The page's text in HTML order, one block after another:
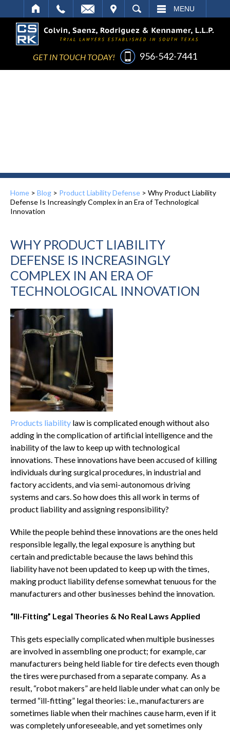
SEARCH MENU
GET IN TOUCH TODAY! 956-542-7441
Home > Blog > Product Liability Defense > Why Product Liability
Defense Is Increasingly Complex in an Era of Technological
Innovation
WHY PRODUCT LIABILITY
DEFENSE IS INCREASINGLY
COMPLEX IN AN ERA OF
TECHNOLOGICAL INNOVATION
Products liability law is complicated enough without also
adding in the complication of artificial intelligence and the
inability of the law to keep up with technological
innovations. These innovations have been accused of killing
individuals during surgical procedures, in industrial and
factory accidents, and via semi-autonomous driving
systems and cars. So how does this all work in terms of
product liability and assigning responsibility?
While the people behind these innovations are the ones held
responsible legally, the legal exposure is anything but
certain and predictable because the laws behind this
liability have not been updated to keep up with the times,
making product liability defense somewhat tenuous for the
manufacturers and other businesses behind the innovation.
“Ill-Fitting” Legal Theories & No Real Laws Applied
This gets especially complicated when multiple businesses
are involved in assembling one product; for example, car
manufacturers being held liable for tire defects even though
the tires were purchased from a separate company. As a
result, “robot makers” are held liable under what can only be
termed “ill-fitting” legal theories: i.e., manufacturers are
sometimes liable when their machines cause harm, even if it
was completely unforeseeable, and yet sometimes only